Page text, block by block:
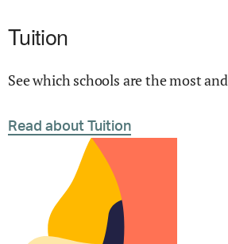
Tuition
See which schools are the most
Read about Tuition